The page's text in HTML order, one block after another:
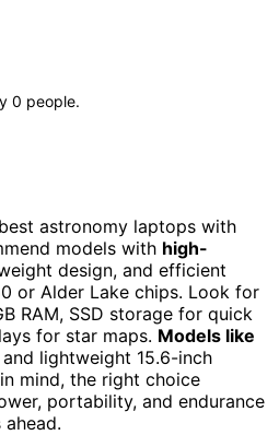
0 people.
astronomy laptops with
models with high-
design, and efficient
or Alder Lake chips. Look for
RAM, SSD storage for quick
for star maps. Models like
and lightweight 15.6-inch
mind, the right choice
portability, and endurance